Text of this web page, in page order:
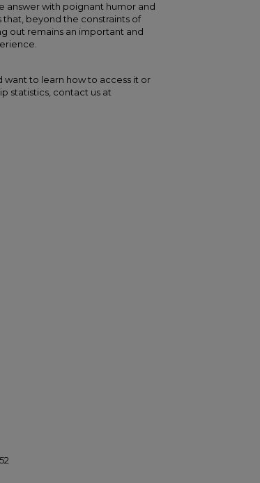
answer with poignant humor and
that, beyond the constraints of
out remains an important and
want to learn how to access it or
statistics, contact us at